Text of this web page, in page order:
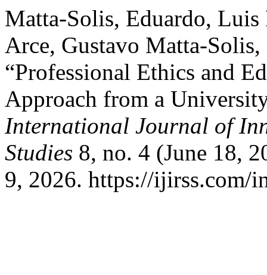
Matta-Solis, Eduardo, Luis
Arce, Gustavo Matta-
“Professional Ethics and
Approach from a
International Journal of
Studies 8, no. 4 (June 18,
9, 2026. https://ijirss.com/